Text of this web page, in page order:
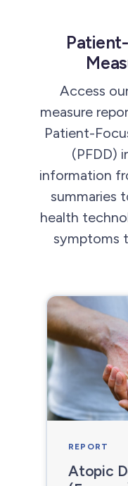
Access
measure
Patient-
(PFDD)
information
summaries
health
symptoms
REPORT
Atopic